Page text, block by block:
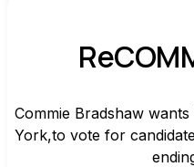
Commie Bradshaw
York,to vote for